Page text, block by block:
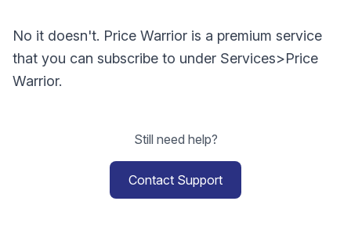
No it doesn't. Price Warrior is a premium service
that you can subscribe to under Services>Price
Warrior.
Still need help?
Contact Support